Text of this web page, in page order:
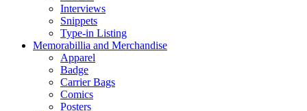
Interviews
Snippets
Type-in Listing
Memorabillia and Merchandise
Apparel
Badge
Carrier Bags
Comics
Posters